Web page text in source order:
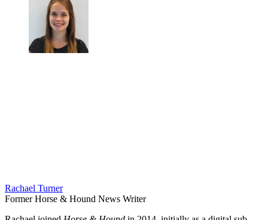
Rachael Turner
Former Horse & Hound News Writer